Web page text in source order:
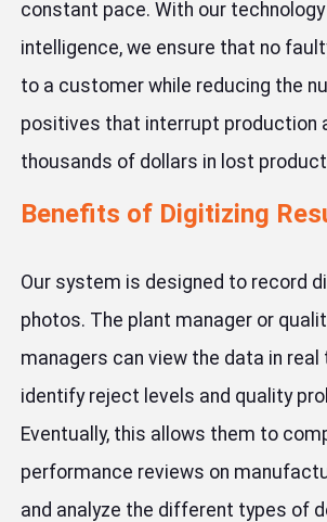
constant pace. With our
intelligence, we ensure that no
to a customer while reducing the
positives that interrupt production
thousands of dollars in lost
Benefits of Digitizing
Our system is designed to record
photos. The plant manager or
managers can view the data in real
identify reject levels and quality
Eventually, this allows them to
performance reviews on
and analyze the different types of